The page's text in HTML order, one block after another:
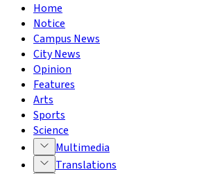
Home
Notice
Campus News
City News
Opinion
Features
Arts
Sports
Science
Multimedia
Translations